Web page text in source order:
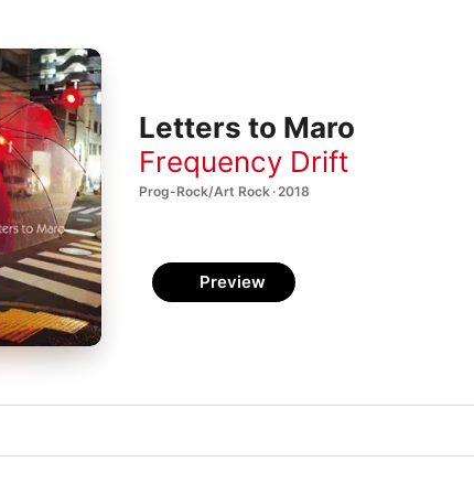
Letters to Maro
Frequency Drift
Prog-Rock/Art Rock · 2018
Preview